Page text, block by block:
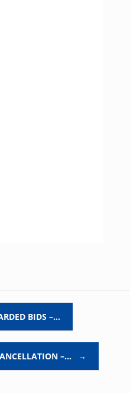
BIDS –…
–… →